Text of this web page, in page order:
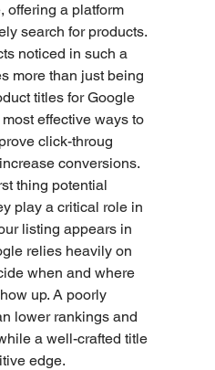
offering a platform
search for products.
noticed in such a
more than just being
titles for Google
effective ways to
click-throug
conversions.
thing potential
play a critical role in
listing appears in
relies heavily on
when and where
up. A poorly
lower rankings and
a well-crafted title
edge.